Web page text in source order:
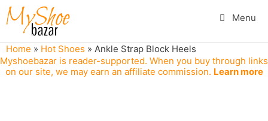
Skip
to
content
Menu
Home » Hot Shoes » Ankle Strap Block Heels
Myshoebazar is reader-supported. When you buy through links
on our site, we may earn an affiliate commission. Learn more